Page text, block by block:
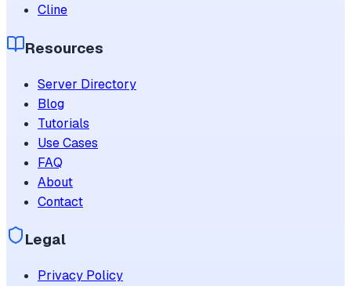
Cline
Resources
Server Directory
Blog
Tutorials
Use Cases
FAQ
About
Contact
Legal
Privacy Policy